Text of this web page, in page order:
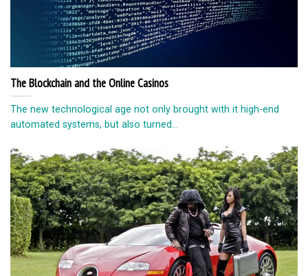
The Blockchain and the Online Casinos
The new technological age not only brought with it high-end
automated systems, but also turned...